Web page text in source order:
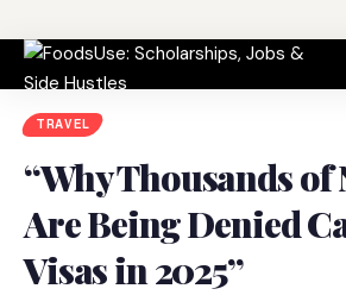
TRAVEL
“Why Thousands
Are Being Denied
Visas in 2025”